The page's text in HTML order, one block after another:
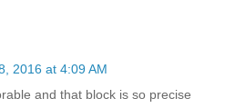
2016 at 4:09 AM
and that block is so precise